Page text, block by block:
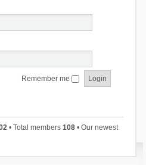
Remember me
• Total members 108• Our newest